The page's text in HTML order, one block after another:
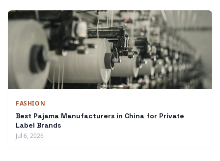
FASHION
Best Pajama Manufacturers in China for Private
Label Brands
Jul 6, 2026